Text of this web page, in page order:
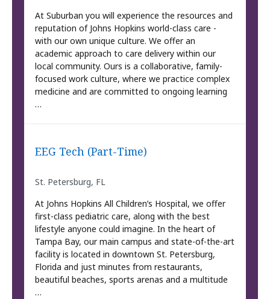
At Suburban you will experience the resources and
reputation of Johns Hopkins world-class care -
with our own unique culture. We offer an
academic approach to care delivery within our
local community. Ours is a collaborative, family-
focused work culture, where we practice complex
medicine and are committed to ongoing learning
…
EEG Tech (Part-Time)
St. Petersburg, FL
At Johns Hopkins All Children’s Hospital, we offer
first-class pediatric care, along with the best
lifestyle anyone could imagine. In the heart of
Tampa Bay, our main campus and state-of-the-art
facility is located in downtown St. Petersburg,
Florida and just minutes from restaurants,
beautiful beaches, sports arenas and a multitude
…